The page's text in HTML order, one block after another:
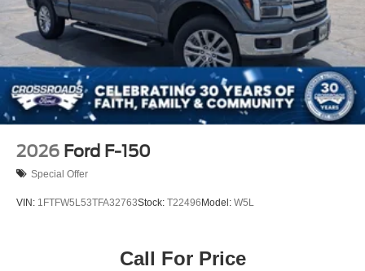
2026 Ford F-150
Special Offer
VIN: 1FTFW5L53TFA32763Stock: T22496Model: W5L
Call For Price